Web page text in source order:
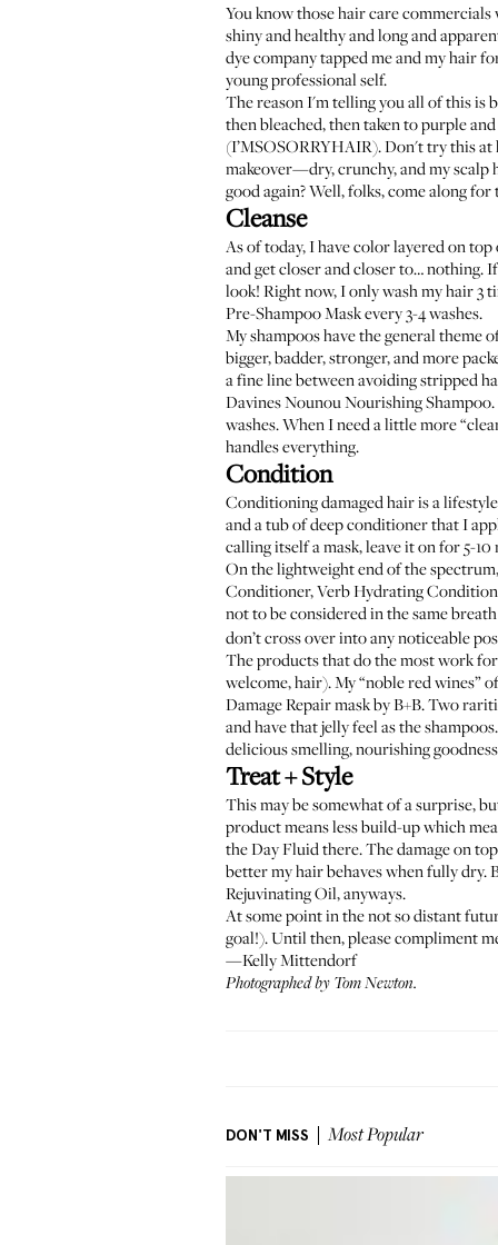
You know those hair care
shiny and healthy and long and
dye company tapped me and my hair
young professional self.
The reason I'm telling you all of this is
then bleached, then taken to purple
(I’MSOSORRYHAIR). Don't try this at
makeover—dry, crunchy, and my scalp
good again? Well, folks, come along for
Cleanse
As of today, I have color layered on
and get closer and closer to… nothing.
look! Right now, I only wash my hair 3
Pre-Shampoo Maskevery 3-4 washes.
My shampoos have the general theme
bigger, badder, stronger, and more
a fine line between avoiding stripped
Davines Nounou Nourishing Shampoo
washes. When I need a little more
handles everything.
Condition
Conditioning damaged hair is a
and a tub of deep conditioner that I
calling itself a mask, leave it on for 5-
On the lightweight end of the
Conditioner,Verb Hydrating
not to be considered in the same
don’t cross over into any noticeable
The products that do the most work
welcome, hair). My “noble red wines”
Damage Repair mask by B+B. Two
and have that jelly feel as the
delicious smelling, nourishing
Treat + Style
This may be somewhat of a surprise,
product means less build-up which
the Day Fluidthere. The damage on
better my hair behaves when fully dry.
Rejuvinating Oil, anyways.
At some point in the not so distant
goal!). Until then, please compliment
—Kelly Mittendorf
Photographed by Tom Newton.
DON'T MISS Most Popular